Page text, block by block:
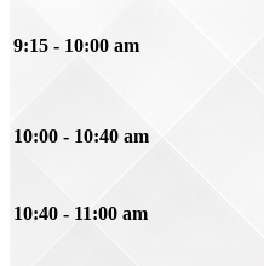
9:15 - 10:00 am
10:00 - 10:40 am
10:40 - 11:00 am